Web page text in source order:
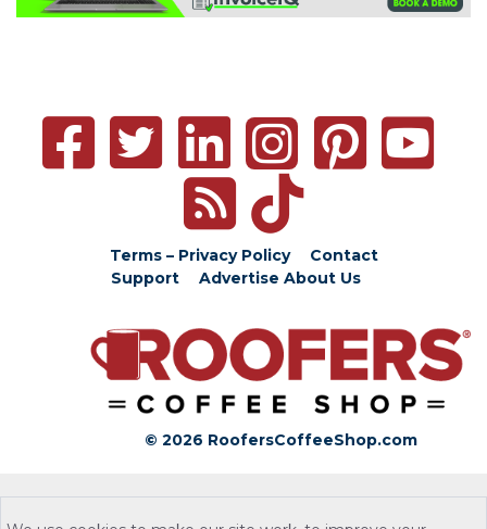
Terms – Privacy Policy
Contact
Support
Advertise About Us
© 2026 RoofersCoffeeShop.com